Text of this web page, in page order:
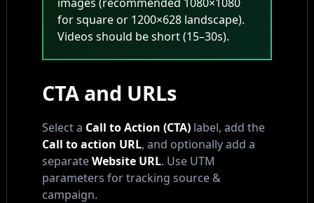
for square or 1200×628 landscape).
Videos should be short (15–30s).
CTA and URLs
Select a Call to Action (CTA) label, add the
Call to action URL, and optionally add a
separateWebsite URL. Use UTM
parameters for tracking source &
campaign.